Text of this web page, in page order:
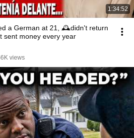
1:34:52
a German at 21, 🕰️didn't return
sent money every year
views